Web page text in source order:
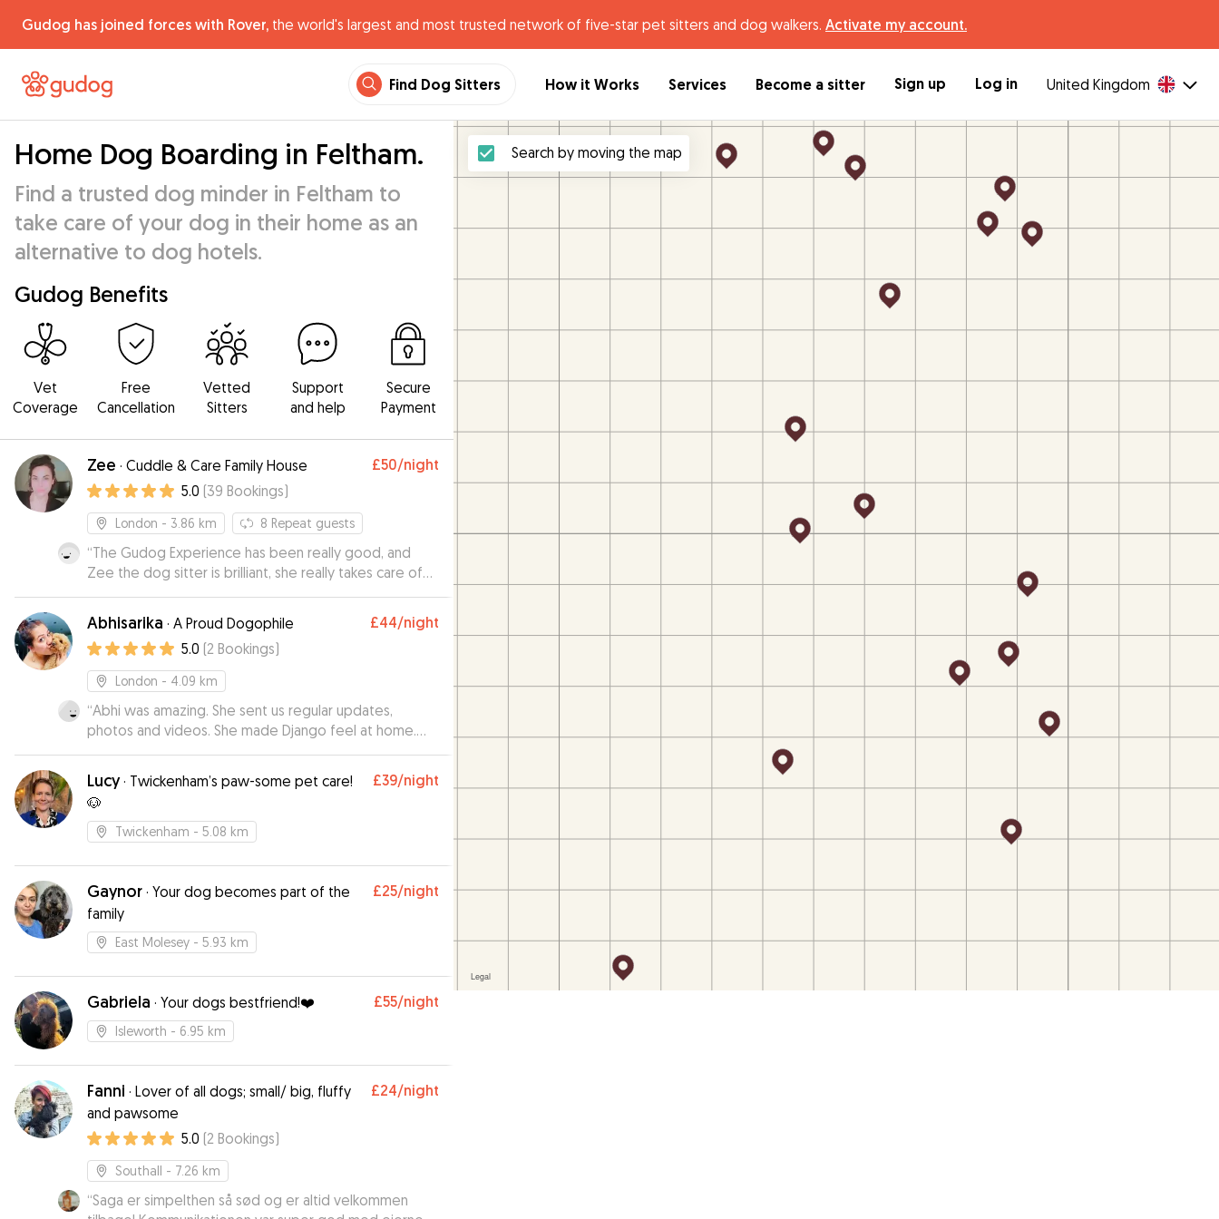
Gudog has joined forces with Rover, the world's largest and most trusted network of five-star pet sitters and dog walkers. Activate my account.
Find Dog Sitters How it Works Services Become a sitter Sign up Log in United Kingdom
Home Dog Boarding in Feltham.
Find a trusted dog minder in Feltham to
take care of your dog in their home as an
alternative to dog hotels.
Gudog Benefits
Vet
Coverage
Free
Cancellation
Vetted
Sitters
Support
and help
Secure
Payment
Zee · Cuddle & Care Family House £50/night
5.0 (39 Bookings)
London - 3.86 km 8 Repeat guests
“The Gudog Experience has been really good, and
Zee the dog sitter is brilliant, she really takes care of
the dog, and you can tell how happy is the dog when
he stays with her. I strongly recommend her!! ”
Abhisarika · A Proud Dogophile £44/night
5.0 (2 Bookings)
London - 4.09 km
“Abhi was amazing. She sent us regular updates,
photos and videos. She made Django feel at home.
Would recommend at 100%.”
Lucy· Twickenham’s paw-some pet care!
🐶
£39/night
Twickenham - 5.08 km
Gaynor · Your dog becomes part of the
family
£25/night
East Molesey - 5.93 km
Gabriela · Your dogs bestfriend!❤️ £55/night
Isleworth - 6.95 km
Fanni · Lover of all dogs; small/ big, fluffy
and pawsome
£24/night
5.0 (2 Bookings)
Southall - 7.26 km
“Saga er simpelthen så sød og er altid velkommen
Search by moving the map